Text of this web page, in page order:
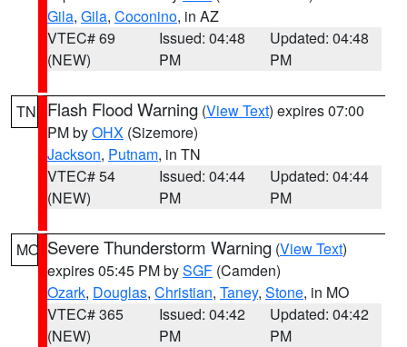
Gila, Gila, Coconino, in AZ
VTEC# 69
(NEW)
Issued: 04:48
PM
Updated: 04:48
PM
TN Flash Flood Warning (View Text) expires 07:00
PM byOHX (Sizemore)
Jackson, Putnam, in TN
VTEC# 54
(NEW)
Issued: 04:44
PM
Updated: 04:44
PM
MO Severe Thunderstorm Warning (View Text)
expires 05:45 PM bySGF (Camden)
Ozark, Douglas, Christian, Taney, Stone, in MO
VTEC# 365
(NEW)
Issued: 04:42
PM
Updated: 04:42
PM